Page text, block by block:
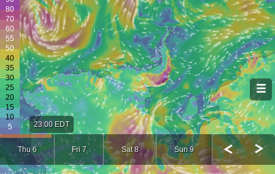
23:00 EDT
Thu 6 Fri 7 Sat 8 Sun 9